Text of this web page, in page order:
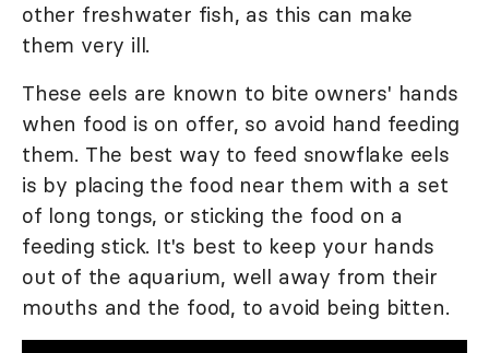
other freshwater fish, as this can make
them very ill.
These eels are known to bite owners' hands
when food is on offer, so avoid hand feeding
them. The best way to feed snowflake eels
is by placing the food near them with a set
of long tongs, or sticking the food on a
feeding stick. It's best to keep your hands
out of the aquarium, well away from their
mouths and the food, to avoid being bitten.